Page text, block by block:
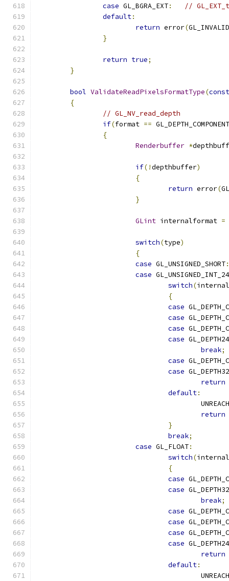
case GL_BGRA_EXT:
//
default:
return error(
}
return true;
}
bool ValidateReadPixelsFormatType(const
{
// GL_NV_read_depth
if(format == GL_DEPTH_COMPONENT
{
Renderbuffer *
if(!depthbuffer)
{
return error(
}
GLint internalformat =
switch(type)
{
case GL_UNSIGNED_SHORT:
case
switch(
{
case
case
case
case
break;
case
case
return
default:
return
}
break;
case GL_FLOAT:
switch(
{
case
case
break;
case
case
case
case
return
default: